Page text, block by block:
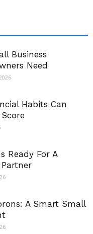
Business
Need
Habits Can
Ready For A
A Smart Small